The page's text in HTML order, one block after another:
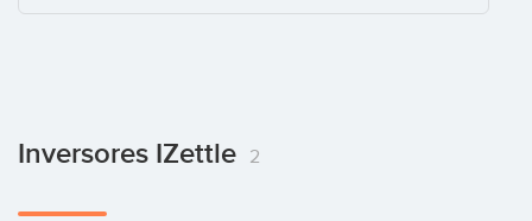
Inversores IZettle 2